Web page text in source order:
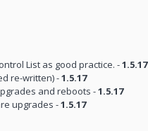
List as good practice. -1.5.17
re-written) -1.5.17
and reboots -1.5.17
upgrades -1.5.17